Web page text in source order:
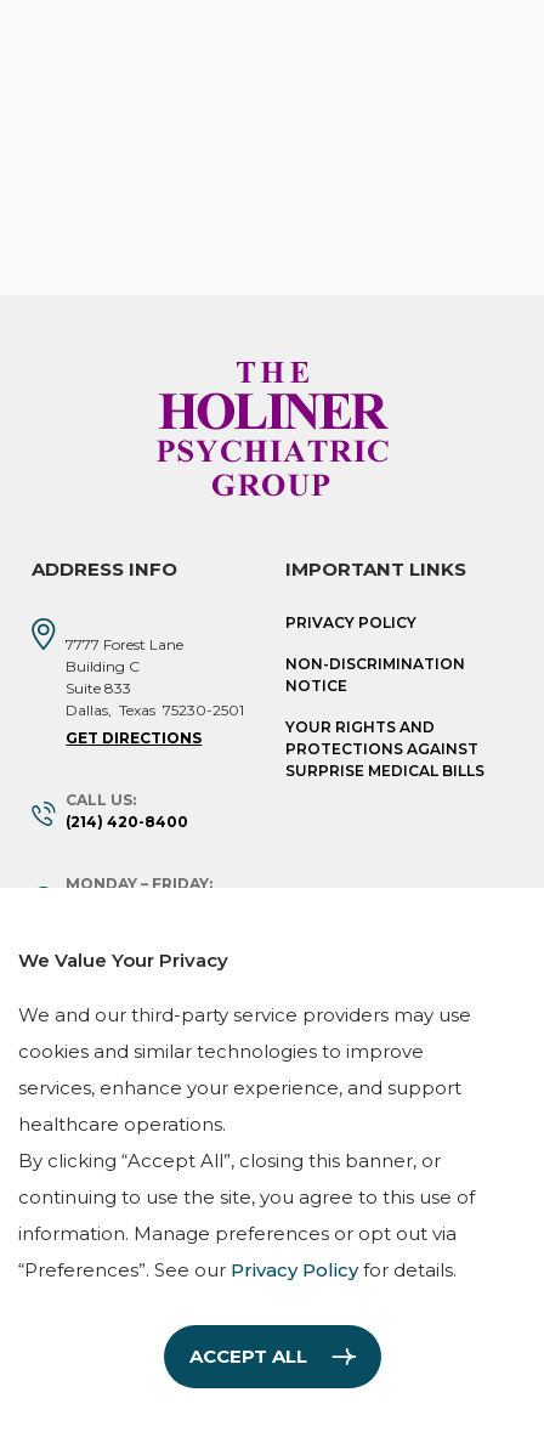
ADDRESS INFO
7777 Forest Lane
Building C
Suite 833
Dallas ,Texas 75230-2501
GET DIRECTIONS
CALL US:
(214) 420-8400
MONDAY – FRIDAY:
IMPORTANT LINKS
PRIVACY POLICY
NON-DISCRIMINATION
NOTICE
YOUR RIGHTS AND
PROTECTIONS AGAINST
SURPRISE MEDICAL BILLS
HOME
OUR TEAM
SERVICES
TESTIMONIALS
LEAVE A REVIEW
We Value Your Privacy
We and our third-party service providers may use
cookies and similar technologies to improve
services, enhance your experience, and support
healthcare operations.
By clicking “Accept All”, closing this banner, or
continuing to use the site, you agree to this use of
information. Manage preferences or opt out via
“Preferences”. See our Privacy Policyfor details.
ACCEPT ALL